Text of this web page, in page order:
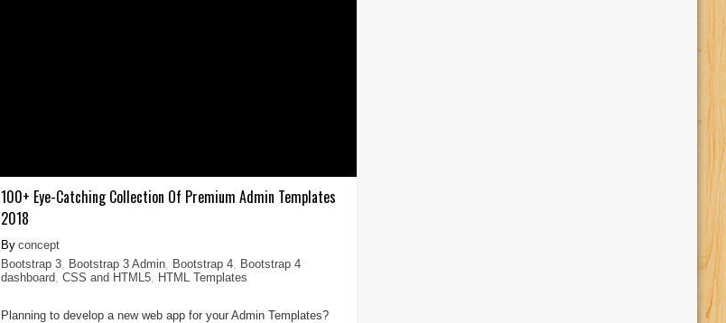
100+ Eye-Catching Collection Of Premium Admin Templates
2018
concept
Bootstrap 3, Bootstrap 3 Admin, Bootstrap 4,
Bootstrap 4
dashboard CSS and HTML5, HTML Templates
Planning to develop a new web app for your Admin Templates?